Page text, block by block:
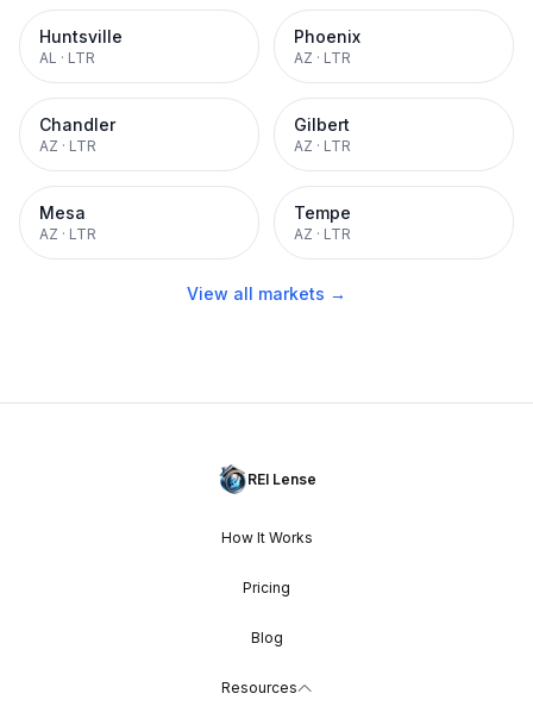
Huntsville
AL · LTR
Phoenix
AZ · LTR
Chandler
AZ · LTR
Gilbert
AZ · LTR
Mesa
AZ · LTR
Tempe
AZ · LTR
View all markets →
REI Lense
How It Works
Pricing
Blog
Resources